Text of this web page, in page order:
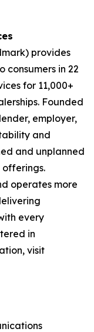
provides
consumers in 22
for 11,000+
Founded
employer,
and
and unplanned
operates more
every
in
visit